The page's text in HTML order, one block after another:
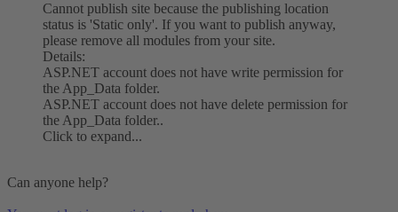
Cannot publish site because the publishing location
status is 'Static only'. If you want to publish anyway,
please remove all modules from your site.
Details:
ASP.NET account does not have write permission for
the App_Data folder.
ASP.NET account does not have delete permission for
the App_Data folder..
Click to expand...
Can anyone help?